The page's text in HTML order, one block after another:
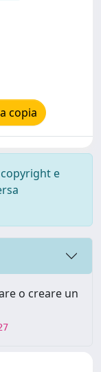
copia
e
o creare un